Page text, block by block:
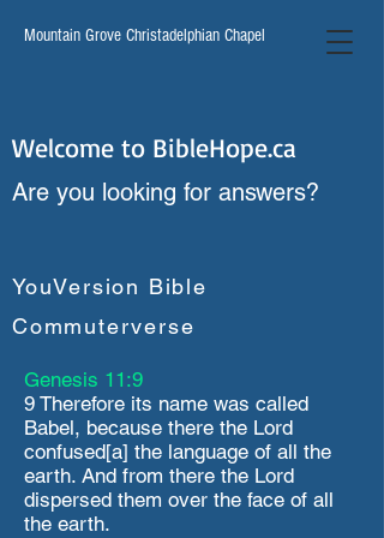
Mountain Grove Christadelphian Chapel
Welcome to BibleHope.ca
Are you looking for answers?
Commuterverse
YouVersion Bible
Genesis 11:9
9 Therefore its name was called
Babel, because there the Lord
confused[a] the language of all the
earth. And from there the Lord
dispersed them over the face of all
the earth.